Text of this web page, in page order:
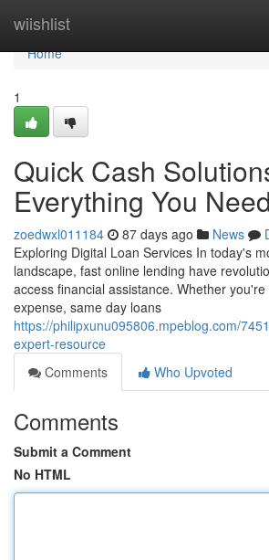
wiishlist
Home
Home
1
Quick Cash
Everything You
zoedwxl011184 87 days ago News
Exploring Digital Loan Services In today's
landscape, fast online lending have
access financial assistance. Whether
expense, same day loans
https://philipxunu095806.mpeblog.com/
expert-resource
Comments
Who Upvoted
Comments
Submit a Comment
No HTML